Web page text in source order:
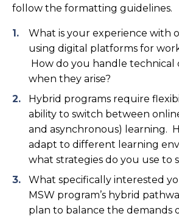
follow the formatting guidelines.
What is your experience with
using digital platforms for
How do you handle technical
when they arise?
Hybrid programs require
ability to switch between
and asynchronous) learning.
adapt to different learning
what strategies do you use to
What specifically interested
MSW program’s hybrid
plan to balance the demands